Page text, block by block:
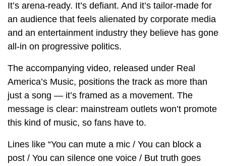
It’s arena-ready. It’s defiant. And it’s tailor-made for
an audience that feels alienated by corporate media
and an entertainment industry they believe has gone
all-in on progressive politics.
The accompanying video, released under Real
America’s Music, positions the track as more than
just a song — it’s framed as a movement. The
message is clear: mainstream outlets won’t promote
this kind of music, so fans have to.
Lines like “You can mute a mic / You can block a
post / You can silence one voice / But truth goes